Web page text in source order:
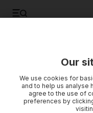
Our
We use cookies for
and to help us analyse
agree to the use of
preferences by